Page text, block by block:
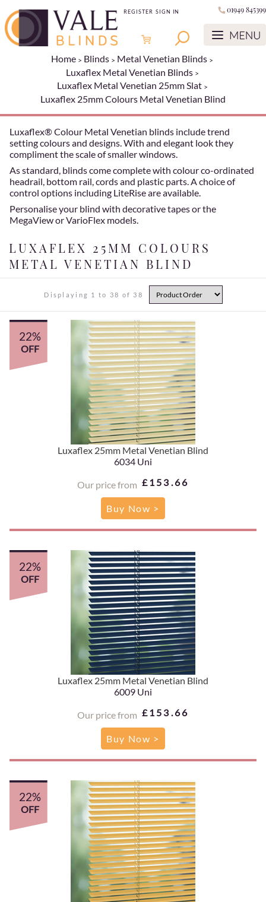
REGISTER SIGN IN 01949 845399
Home Blinds
Metal Venetian Blinds
Luxaflex Metal Venetian Blinds
Luxaflex Metal Venetian 25mm Slat
Luxaflex 25mm Colours Metal Venetian Blind
Luxaflex® Colour Metal Venetian blinds include trend
setting colours and designs. With and elegant look they
compliment the scale of smaller windows.
As standard, blinds come complete with colour co-ordinated
headrail, bottom rail, cords and plastic parts. A choice of
control options including LiteRise are available.
Personalise your blind with decorative tapes or the
MegaView or VarioFlex models.
LUXAFLEX 25MM COLOURS
METAL VENETIAN BLIND
Displaying 1 to 38 of 38
Luxaflex 25mm Metal Venetian Blind
6034 Uni
Our price from £153.66
22%
OFF
Buy Now >
Luxaflex 25mm Metal Venetian Blind
6009 Uni
Our price from £153.66
22%
OFF
Buy Now >
22%
OFF